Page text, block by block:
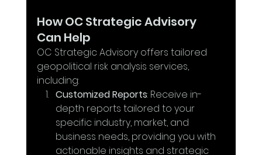
How OC Strategic Advisory
Can Help
OC Strategic Advisory offers tailored
geopolitical risk analysis services,
including:
Customized Reports: Receive in-
depth reports tailored to your
specific industry, market, and
business needs, providing you with
actionable insights and strategic